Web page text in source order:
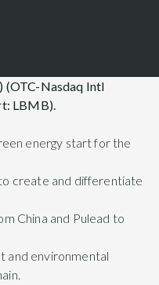
(OTC-Nasdaq Intl
LBMB).
energy start for the
create and differentiate
China and Pulead to
and environmental